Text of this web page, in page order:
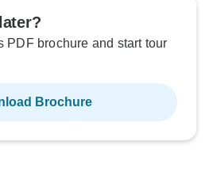
PDF brochure and start tour
Brochure